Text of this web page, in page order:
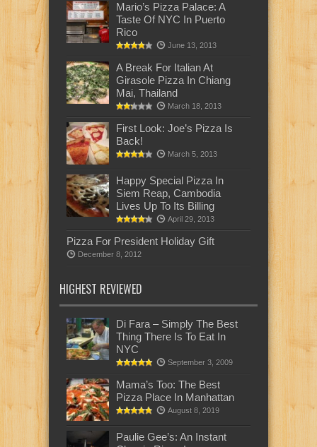
Mario’s Pizza Palace: A
Taste Of NYC In Puerto
Rico
June 13, 2013
A Break For Italian At
Girasole Pizza In Chiang
Mai, Thailand
March 18, 2013
First Look: Joe’s Pizza Is
Back!
March 5, 2013
Happy Special Pizza In
Siem Reap, Cambodia
Lives Up To Its Billing
April 29, 2013
Pizza For President Holiday Gift
December 8, 2012
HIGHEST REVIEWED
Di Fara – Simply The Best
Thing There Is To Eat In
NYC
September 3, 2009
Mama’s Too: The Best
Pizza Place In Manhattan
August 8, 2019
Paulie Gee’s: An Instant